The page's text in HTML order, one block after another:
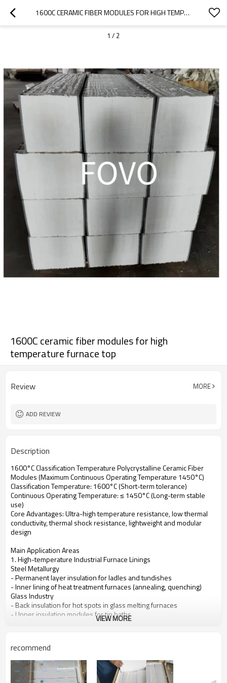
1600C CERAMIC FIBER MODULES FOR HIGH TEMPERATURE FURNACE TOP
1 / 2
1600C ceramic fiber modules for high
temperature furnace top
Review MORE
ADD REVIEW
Description
1600°C Classification Temperature Polycrystalline Ceramic Fiber
Modules (Maximum Continuous Operating Temperature 1450°C)
Classification Temperature: 1600°C (Short-term tolerance)
Continuous Operating Temperature: ≤ 1450°C (Long-term stable
use)
Core Advantages: Ultra-high temperature resistance, low thermal
conductivity, thermal shock resistance, lightweight and modular
design
Main Application Areas
1. High-temperature Industrial Furnace Linings
Steel Metallurgy
- Permanent layer insulation for ladles and tundishes
- Inner lining of heat treatment furnaces (annealing, quenching)
Glass Industry
- Back insulation for hot spots in glass melting furnaces
- Upper insulation modules for tin baths
Ceramics/Refractory Materials
- Insulation layer for the radiant section of petrochemical cracking
furnaces
- Thermal insulation for hot air ducts in power plant boilers
- Linings for polysilicon reduction furnaces
VIEW MORE
recommend